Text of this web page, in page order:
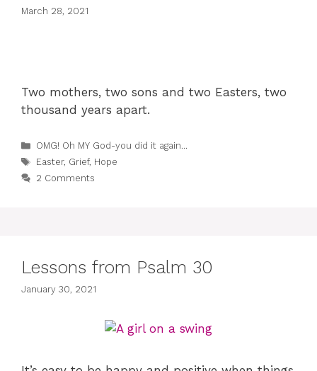
March 28, 2021
Two mothers, two sons and two Easters, two
thousand years apart.
Categories
OMG! Oh MY God-you did it again...
Tags
Easter, Grief, Hope
2 Comments
Lessons from Psalm 30
January 30, 2021